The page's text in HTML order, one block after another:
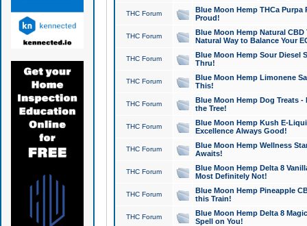
THC Forum
Blue Moon Hemp THCa Purpa
Proud!
THC Forum
Blue Moon Hemp Natural
Natural Way to Balance Your
THC Forum
Blue Moon Hemp Sour Diesel
Thru!
THC Forum
Blue Moon Hemp Limonene
This!
THC Forum
Blue Moon Hemp Dog Treats -
the Tree!
THC Forum
Blue Moon Hemp Kush E-
Excellence Always Good!
THC Forum
Blue Moon Hemp Wellness
Awaits!
THC Forum
Blue Moon Hemp Delta 8
Most Definitely Not!
THC Forum
Blue Moon Hemp Pineapple
this Train!
THC Forum
Blue Moon Hemp Delta 8
Spell on You!